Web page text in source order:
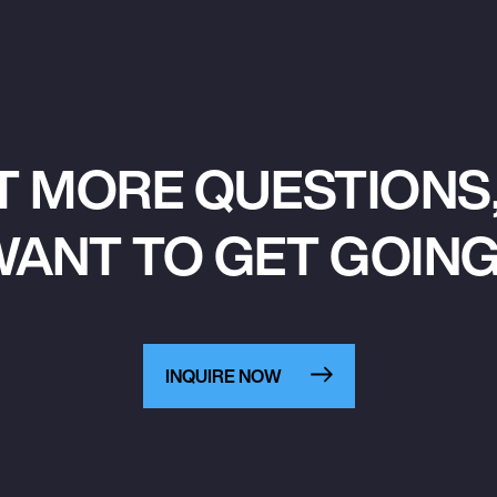
MORE
TO GET
INQUIRE NOW